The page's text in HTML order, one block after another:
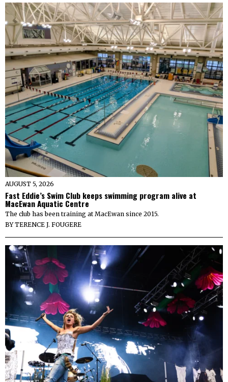
AUGUST 5, 2026
Fast Eddie’s Swim Club keeps swimming program alive at
MacEwan Aquatic Centre
The club has been training at MacEwan since 2015.
BYTERENCE J. FOUGERE